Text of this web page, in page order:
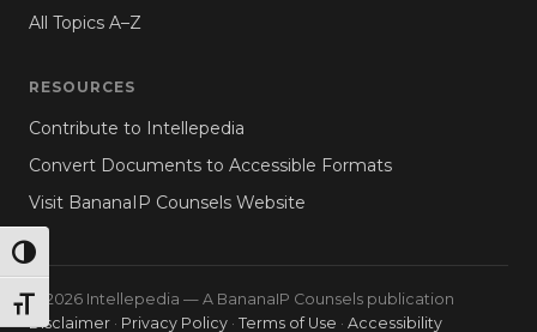
TOGGLE HIGH CONTRAST
TOGGLE FONT SIZE
All Topics A–Z
RESOURCES
Contribute to Intellepedia
Convert Documents to Accessible Formats
Visit BananaIP Counsels Website
© 2026 Intellepedia — A BananaIP Counsels publication
Disclaimer · Privacy Policy · Terms of Use · Accessibility